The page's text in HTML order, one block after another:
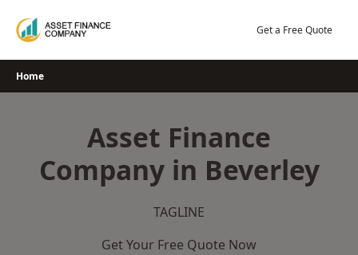
Get a Free Quote
Home
Asset Finance
Company in Beverley
TAGLINE
Get Your Free Quote Now